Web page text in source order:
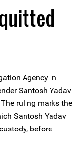
Agency in
Santosh Yadav
ruling marks the
Santosh Yadav
before